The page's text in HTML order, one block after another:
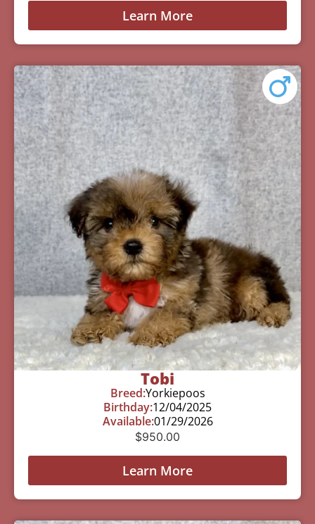
Learn More
Tobi
Breed:Yorkiepoos
Birthday:12/04/2025
Available:01/29/2026
$950.00
Learn More